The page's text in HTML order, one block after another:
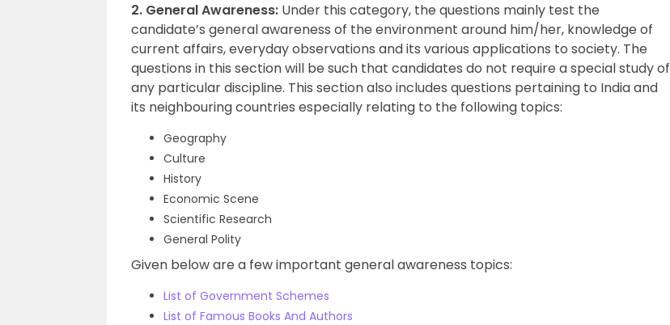
2. General Awareness: Under this category, the questions mainly test the
candidate’s general awareness of the environment around him/her, knowledge of
current affairs, everyday observations and its various applications to society. The
questions in this section will be such that candidates do not require a special study of
any particular discipline. This section also includes questions pertaining to India and
its neighbouring countries especially relating to the following topics:
Geography
Culture
History
Economic Scene
Scientific Research
General Polity
Given below are a few important general awareness topics:
List of Government Schemes
List of Famous Books And Authors